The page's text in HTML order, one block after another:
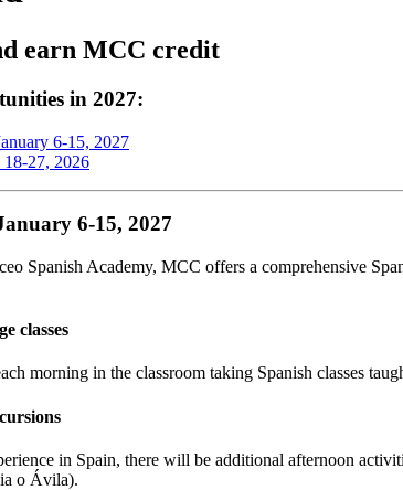
earn MCC credit
in 2027:
6-15, 2027
27, 2026
6-15, 2027
Spanish Academy, MCC offers a comprehensive
classes
morning in the classroom taking Spanish classes
in Spain, there will be additional afternoon
o Ávila).